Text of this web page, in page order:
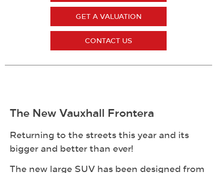
GET A VALUATION
CONTACT US
The New Vauxhall Frontera
Returning to the streets this year and its
bigger and better than ever!
The new large SUV has been designed from